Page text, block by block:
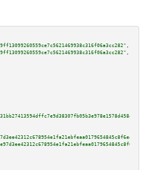
,
,